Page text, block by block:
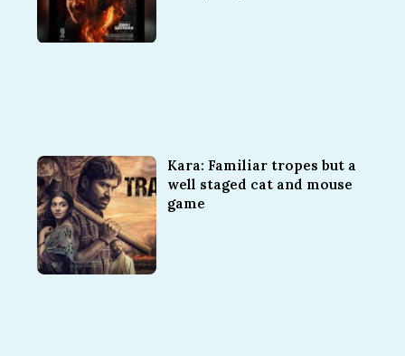
Kara: Familiar tropes but a
well staged cat and mouse
game